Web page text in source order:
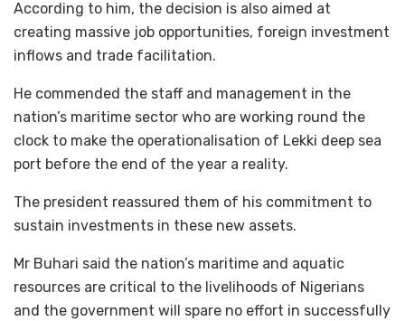
According to him, the decision is also aimed at
creating massive job opportunities, foreign investment
inflows and trade facilitation.
He commended the staff and management in the
nation’s maritime sector who are working round the
clock to make the operationalisation of Lekki deep sea
port before the end of the year a reality.
The president reassured them of his commitment to
sustain investments in these new assets.
Mr Buhari said the nation’s maritime and aquatic
resources are critical to the livelihoods of Nigerians
and the government will spare no effort in successfully